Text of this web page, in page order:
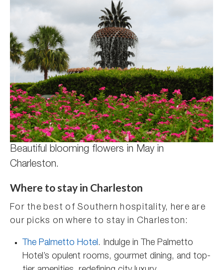
Beautiful blooming flowers in May in
Charleston.
Where to stay in Charleston
For the best of Southern hospitality, here are
our picks on where to stay in Charleston:
The Palmetto Hotel. Indulge in The Palmetto
Hotel’s opulent rooms, gourmet dining, and top-